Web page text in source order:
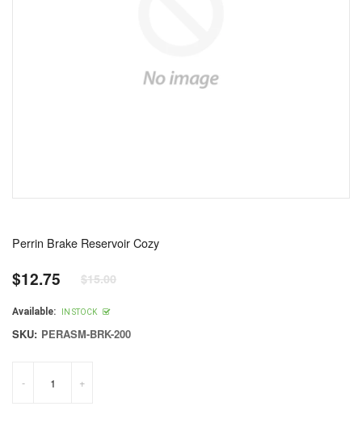
Perrin Brake Reservoir Cozy
Regular
price
$12.75 $15.00
Available: IN STOCK
SKU: PERASM-BRK-200
- +